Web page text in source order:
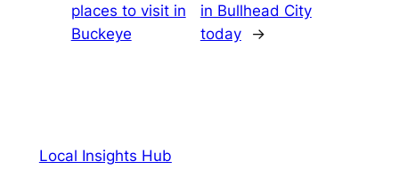
places to visit in
Buckeye
in Bullhead City
today
→
Local Insights Hub